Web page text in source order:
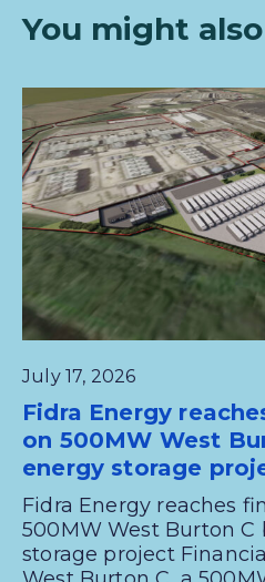
You might
July 17, 2026
Fidra Energy
on 500MW West
energy storage
Fidra Energy reaches
500MW West Burton
storage project